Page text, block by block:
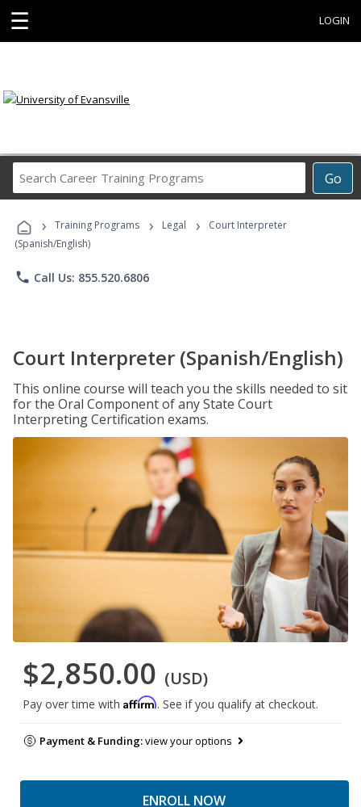
☰ LOGIN
Go
Career
Programs
› Training Programs › Legal ›
Court Interpreter
(Spanish/English)
phone Call Us: 855.520.6806
Court Interpreter (Spanish/English)
This online course will teach you the skills needed to sit
for the Oral Component of any State Court
Interpreting Certification exams.
$2,850.00 (USD)
Pay over time with Affirm. See if you qualify at checkout.
Payment & Funding:view your options
ENROLL NOW